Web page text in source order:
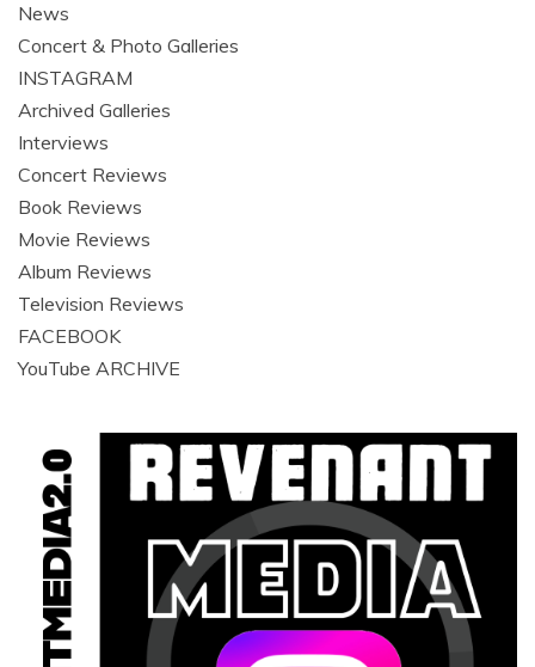
News
Concert & Photo Galleries
INSTAGRAM
Archived Galleries
Interviews
Concert Reviews
Book Reviews
Movie Reviews
Album Reviews
Television Reviews
FACEBOOK
YouTube ARCHIVE